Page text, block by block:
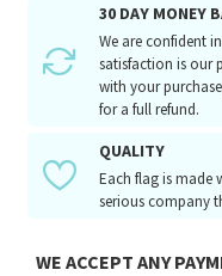
30 DAY MONEY
We are confident
satisfaction is our
with your
for a full refund.
QUALITY
Each flag is made
serious company
WE ACCEPT ANY